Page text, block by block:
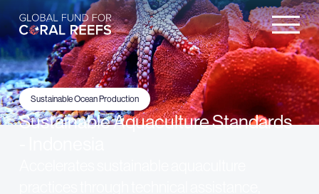
Sustainable Ocean Production
Sustainable Aquaculture Standards